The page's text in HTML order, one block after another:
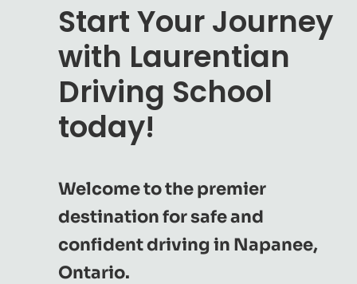
Start Your Journey
with Laurentian
Driving School
today!
Welcome to the premier
destination for safe and
confident driving in Napanee,
Ontario.